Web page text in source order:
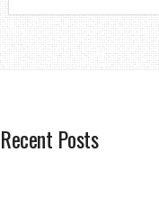
Recent Posts